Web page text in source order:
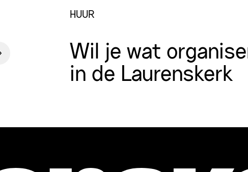
HUUR
Wil je wat
in de Laurenskerk